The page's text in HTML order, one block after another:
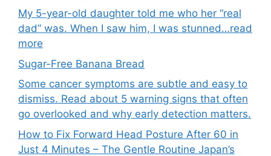
My 5-year-old daughter told me who her “real
dad” was. When I saw him, I was stunned…read
more
Sugar-Free Banana Bread
Some cancer symptoms are subtle and easy to
dismiss. Read about 5 warning signs that often
go overlooked and why early detection matters.
How to Fix Forward Head Posture After 60 in
Just 4 Minutes – The Gentle Routine Japan’s